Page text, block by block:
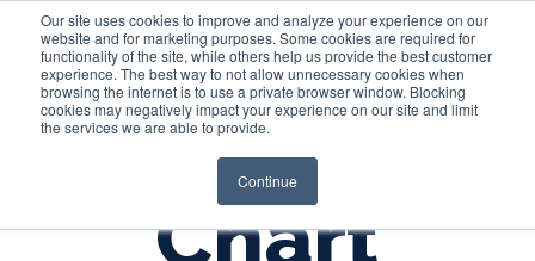
Our site uses cookies to improve and analyze your experience on our
website and for marketing purposes. Some cookies are required for
functionality of the site, while others help us provide the best customer
experience. The best way to not allow unnecessary cookies when
browsing the internet is to use a private browser window. Blocking
cookies may negatively impact your experience on our site and limit
the services we are able to provide.
Continue
Login
Chart